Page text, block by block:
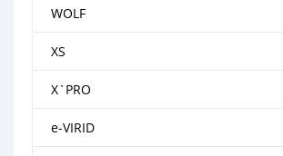
WOLF
XS
X`PRO
e-VIRID